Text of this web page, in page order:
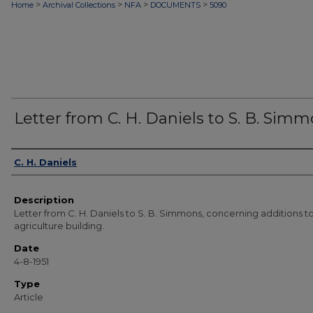
Home > Archival Collections > NFA > DOCUMENTS > 5090
Letter from C. H. Daniels to S. B.
Authors
C. H. Daniels
Description
Letter from C. H. Daniels to S. B. Simmons, concerning additions
agriculture building.
Date
4-8-1951
Type
Article